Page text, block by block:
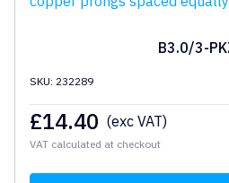
B3.0/3-
SKU: 232289
£14.40 (exc VAT)
VAT calculated at checkout